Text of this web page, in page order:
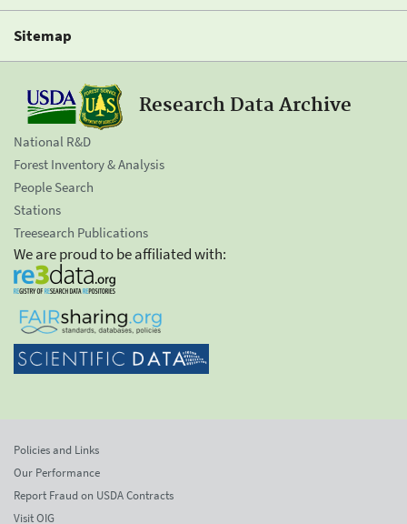
Sitemap
Research Data Archive
National R&D
Forest Inventory & Analysis
People Search
Stations
Treesearch Publications
We are proud to be affiliated with:
Policies and Links
Our Performance
Report Fraud on USDA Contracts
Visit OIG